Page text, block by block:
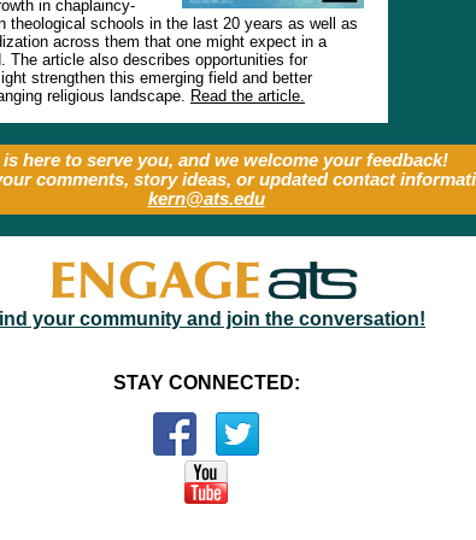
in chaplaincy-
theological schools in the last 20 years as well as
across them that one might expect in a
The article also describes opportunities for
strengthen this emerging field and better
religious landscape. Read the article.
is here to serve you, and we welcome your feedback!
comments, story ideas, or updated contact
kern@ats.edu
your community and join the conversation!
STAY CONNECTED: